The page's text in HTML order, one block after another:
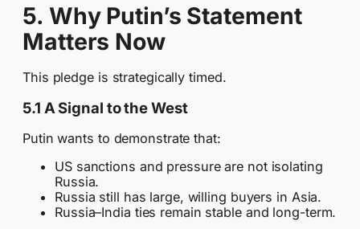
5. Why Putin’s Statement
Matters Now
This pledge is strategically timed.
5.1 A Signal to the West
Putin wants to demonstrate that:
US sanctions and pressure are not isolating
Russia.
Russia still has large, willing buyers in Asia.
Russia–India ties remain stable and long-term.